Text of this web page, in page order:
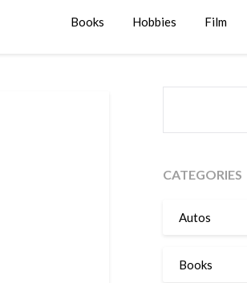
Books Hobbies Film
CATEGORIES
Autos
Books